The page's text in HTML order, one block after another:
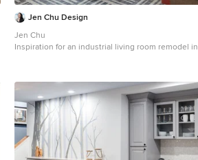
Jen Chu Design
Jen Chu
Inspiration for an industrial living room remodel in